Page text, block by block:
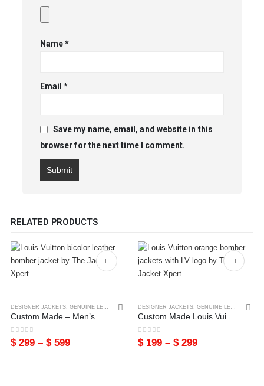
Name*
Email*
Save my name, email, and website in this
browser for the next time I comment.
RELATED PRODUCTS
DESIGNER JACKETS, GENUINE LEATHER LOUIS VUITTON ,LEATHER JACKETS, MENS
Custom Made – Men’s Louis Vuitton Bicolor Genuine Leather Bomber Jacket
0out of 5
$299 – $599
DESIGNER JACKETS, GENUINE LEATHER LOUIS VUITTON
Custom Made Louis Vuitton Cowhide Leather Bomber Jacket
0out of 5
$199 – $299